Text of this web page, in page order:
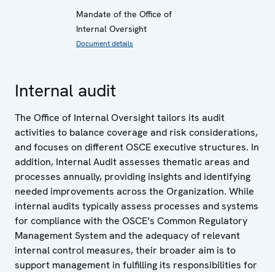
Mandate of the Office of
Internal Oversight
Document details
Internal audit
The Office of Internal Oversight tailors its audit
activities to balance coverage and risk considerations,
and focuses on different OSCE executive structures. In
addition, Internal Audit assesses thematic areas and
processes annually, providing insights and identifying
needed improvements across the Organization. While
internal audits typically assess processes and systems
for compliance with the OSCE’s Common Regulatory
Management System and the adequacy of relevant
internal control measures, their broader aim is to
support management in fulfilling its responsibilities for